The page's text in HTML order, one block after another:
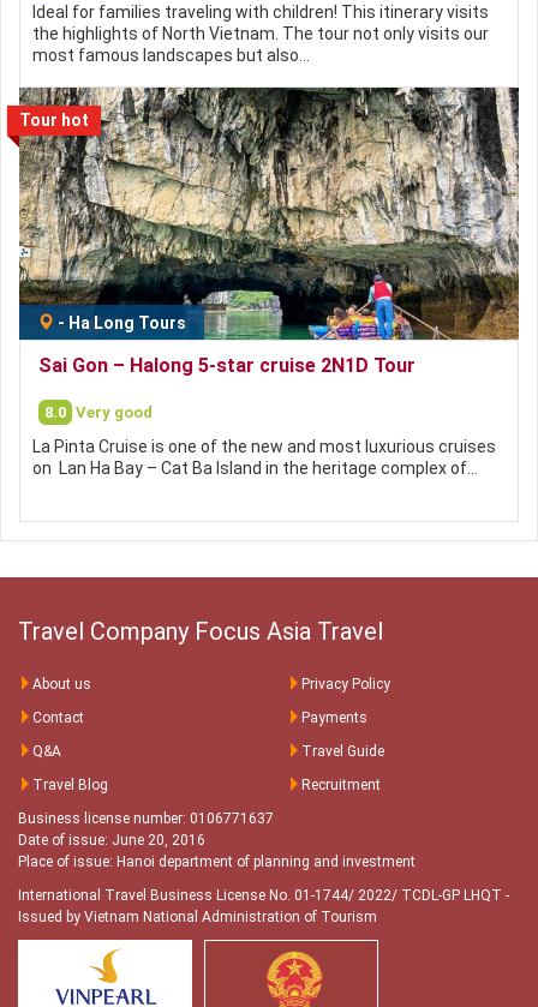
Ideal for families traveling with children! This itinerary visits
the highlights of North Vietnam. The tour not only visits our
most famous landscapes but also…
Tour hot
- Ha Long Tours
Sai Gon – Halong 5-star cruise 2N1D Tour
8.0 Very good
La Pinta Cruise is one of the new and most luxurious cruises
on Lan Ha Bay – Cat Ba Island in the heritage complex of…
Travel Company Focus Asia Travel
About us
Privacy Policy
Contact
Payments
Q&A
Travel Guide
Travel Blog
Recruitment
Business license number: 0106771637
Date of issue: June 20, 2016
Place of issue: Hanoi department of planning and investment
International Travel Business License No. 01-1744/ 2022/ TCDL-GP LHQT -
Issued by Vietnam National Administration of Tourism